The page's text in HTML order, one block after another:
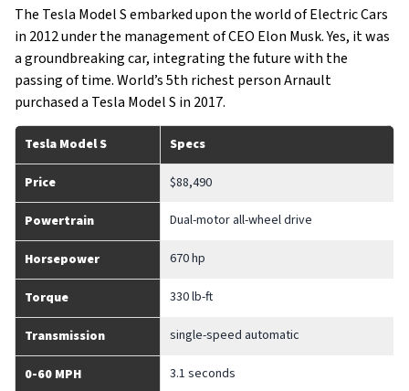
The Tesla Model S embarked upon the world of Electric Cars
in 2012 under the management of CEO Elon Musk. Yes, it was
a groundbreaking car, integrating the future with the
passing of time. World’s 5th richest person Arnault
purchased a Tesla Model S in 2017.
Tesla Model S Specs
Price $88,490
Powertrain Dual-motor all-wheel drive
Horsepower 670 hp
Torque 330 lb-ft
Transmission single-speed automatic
0-60 MPH 3.1 seconds